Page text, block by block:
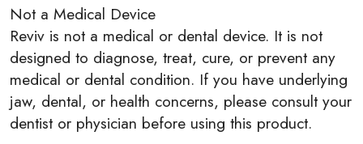
Not a Medical Device
Reviv is not a medical or dental device. It is not
designed to diagnose, treat, cure, or prevent any
medical or dental condition. If you have underlying
jaw, dental, or health concerns, please consult your
dentist or physician before using this product.